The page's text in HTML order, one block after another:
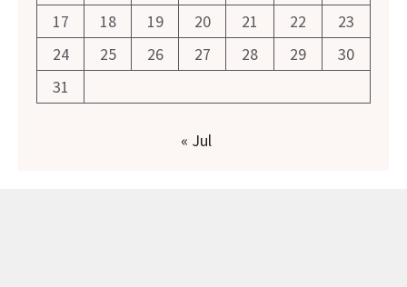
17
18 19 20 21 22
23
24
25 26 27 28 29
30
31
« Jul